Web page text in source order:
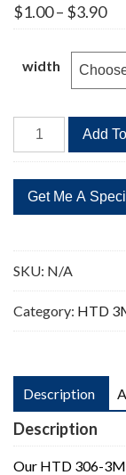
$1.00– $3.90
width
HTD
306-
Timing
Belt
100
Teeth
length
Add
SKU: N/A
Category: HTD
Description
Description
Our HTD 306-3M